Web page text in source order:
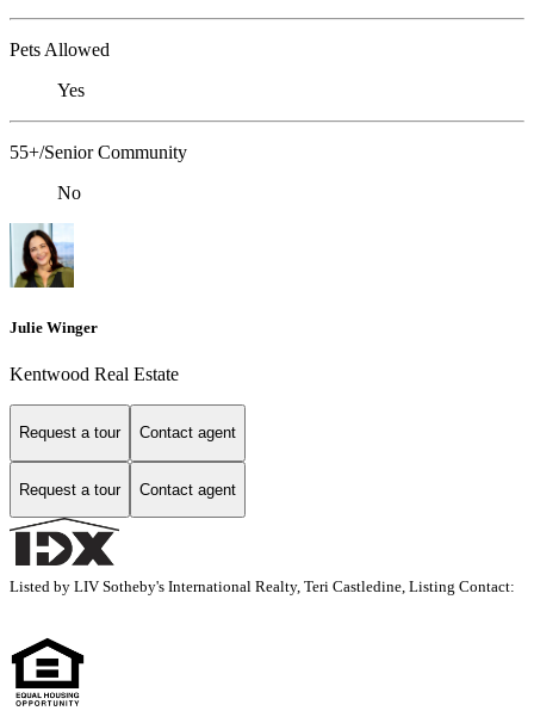
Pets Allowed
Yes
55+/Senior Community
No
Julie Winger
Kentwood Real Estate
Request a tour Contact agent
Request a tour Contact agent
Listed by LIV Sotheby's International Realty, Teri Castledine, Listing Contact: